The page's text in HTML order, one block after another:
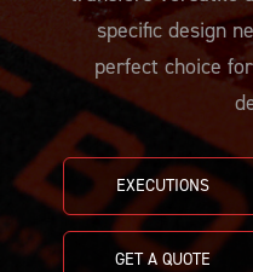
SAMPLING
specific design
perfect choice
EXECUTIONS
GET A QUOTE